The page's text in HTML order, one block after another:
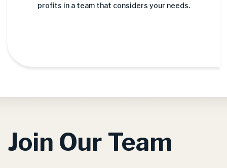
profits in a team that considers your needs.
Join Our Team